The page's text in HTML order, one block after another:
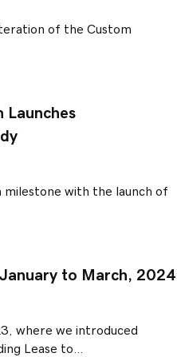
of the Custom
Launches
milestone with the launch of
to March, 2024
where we introduced
Lease to…